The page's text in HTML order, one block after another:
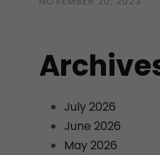
July 2026
June 2026
May 2026